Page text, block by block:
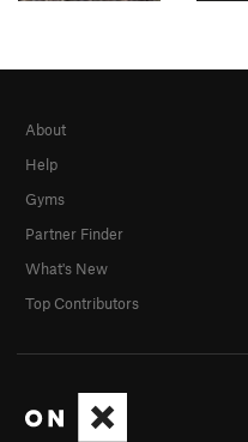
About
Help
Gyms
Partner Finder
What's New
Top Contributors